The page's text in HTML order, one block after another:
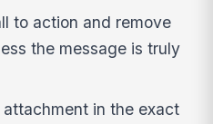
to action and remove
the message is truly
in the exact